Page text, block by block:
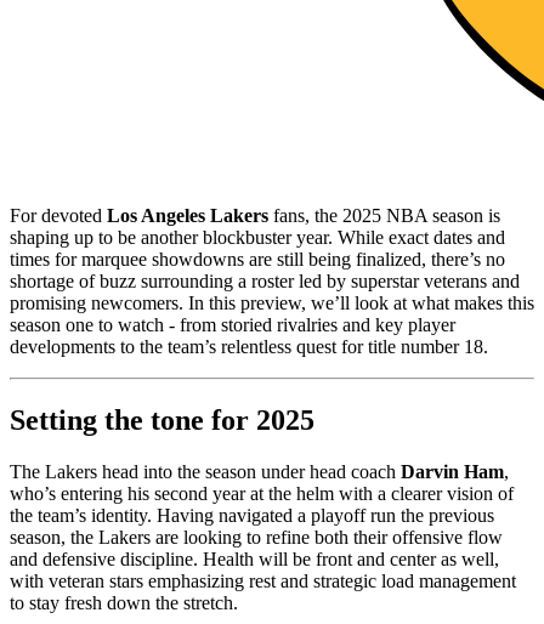
For devoted Los Angeles Lakers fans, the 2025 NBA season is
shaping up to be another blockbuster year. While exact dates and
times for marquee showdowns are still being finalized, there’s no
shortage of buzz surrounding a roster led by superstar veterans and
promising newcomers. In this preview, we’ll look at what makes this
season one to watch - from storied rivalries and key player
developments to the team’s relentless quest for title number 18.
Setting the tone for 2025
The Lakers head into the season under head coach Darvin Ham,
who’s entering his second year at the helm with a clearer vision of
the team’s identity. Having navigated a playoff run the previous
season, the Lakers are looking to refine both their offensive flow
and defensive discipline. Health will be front and center as well,
with veteran stars emphasizing rest and strategic load management
to stay fresh down the stretch.